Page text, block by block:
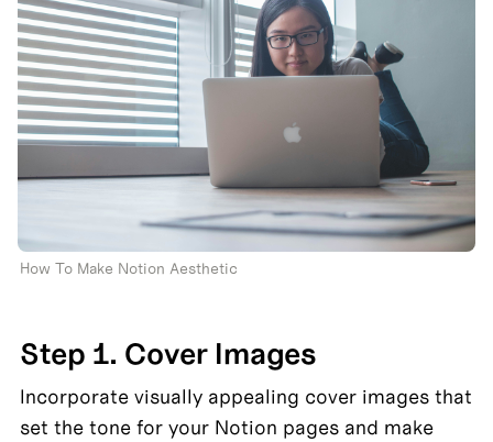
How To Make Notion Aesthetic
Step 1. Cover Images
Incorporate visually appealing cover images that
set the tone for your Notion pages and make